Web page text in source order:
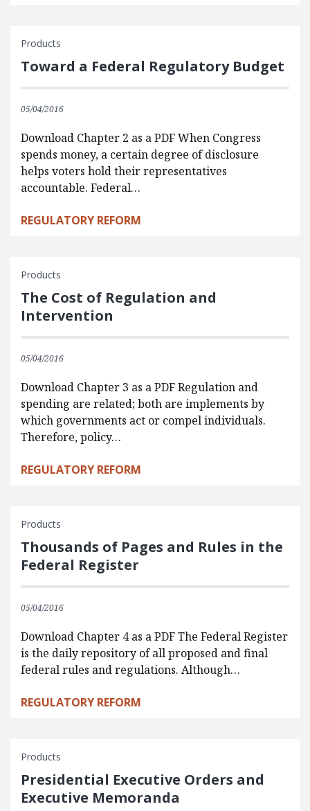
Products
Toward a Federal Regulatory Budget
05/04/2016
Download Chapter 2 as a PDF When Congress
spends money, a certain degree of disclosure
helps voters hold their representatives
accountable. Federal…
REGULATORY REFORM
Products
The Cost of Regulation and
Intervention
05/04/2016
Download Chapter 3 as a PDF Regulation and
spending are related; both are implements by
which governments act or compel individuals.
Therefore, policy…
REGULATORY REFORM
Products
Thousands of Pages and Rules in the
Federal Register
05/04/2016
Download Chapter 4 as a PDF The Federal Register
is the daily repository of all proposed and final
federal rules and regulations. Although…
REGULATORY REFORM
Products
Presidential Executive Orders and
Executive Memoranda